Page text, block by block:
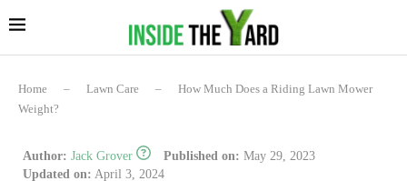
Home – Lawn Care –
How Much Does a Riding Lawn Mower
Weight?
Author: Jack Grover Published on: May 29, 2023
Updated on: April 3, 2024